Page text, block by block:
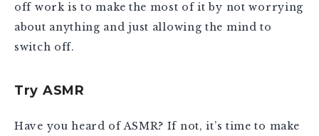
off work is to make the most of it by not worrying
about anything and just allowing the mind to
switch off.
Try ASMR
Have you heard of ASMR? If not, it’s time to make